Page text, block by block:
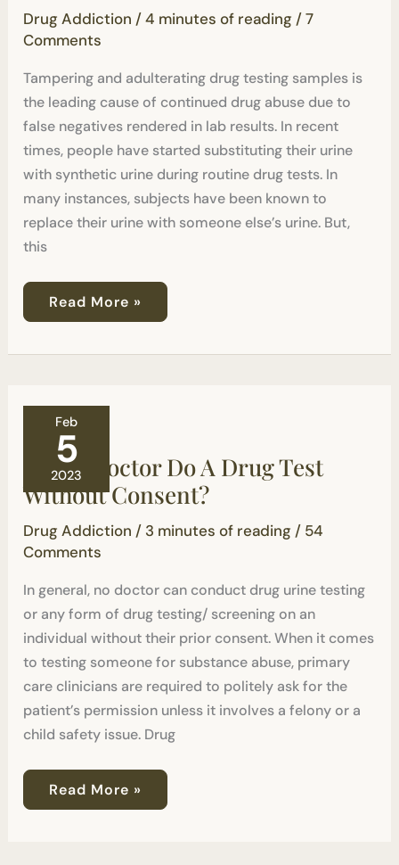
Drug Addiction /4 minutes of reading /7
Comments
Tampering and adulterating drug testing samples is
the leading cause of continued drug abuse due to
false negatives rendered in lab results. In recent
times, people have started substituting their urine
with synthetic urine during routine drug tests. In
many instances, subjects have been known to
replace their urine with someone else’s urine. But,
this
Read More »
Feb
5
2023
Can A Doctor Do A Drug Test
Without Consent?
Drug Addiction / 3 minutes of reading / 54
Comments
In general, no doctor can conduct drug urine testing
or any form of drug testing/ screening on an
individual without their prior consent. When it comes
to testing someone for substance abuse, primary
care clinicians are required to politely ask for the
patient’s permission unless it involves a felony or a
child safety issue. Drug
Can
A
Doctor
Do
A
Drug
Without
Consent?
Read More »